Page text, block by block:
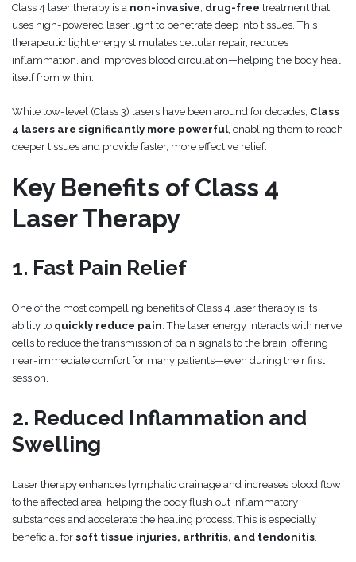
Class 4 laser therapy is a non-invasive drug-free treatment that
uses high-powered laser light to penetrate deep into tissues. This
therapeutic light energy stimulates cellular repair, reduces
inflammation, and improves blood circulation—helping the body heal
itself from within.
While low-level (Class 3) lasers have been around for decades, Class
4 lasers are significantly more powerful, enabling them to reach
deeper tissues and provide faster, more effective relief.
Key Benefits of Class 4
Laser Therapy
1. Fast Pain Relief
One of the most compelling benefits of Class 4 laser therapy is its
ability to quickly reduce pain. The laser energy interacts with nerve
cells to reduce the transmission of pain signals to the brain, offering
near-immediate comfort for many patients—even during their first
session.
2. Reduced Inflammation and
Swelling
Laser therapy enhances lymphatic drainage and increases blood flow
to the affected area, helping the body flush out inflammatory
substances and accelerate the healing process. This is especially
beneficial for soft tissue injuries, arthritis, and tendonitis.